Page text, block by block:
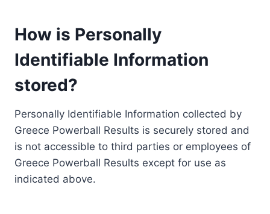
How is Personally
Identifiable Information
stored?
Personally Identifiable Information collected by
Greece Powerball Results is securely stored and
is not accessible to third parties or employees of
Greece Powerball Results except for use as
indicated above.